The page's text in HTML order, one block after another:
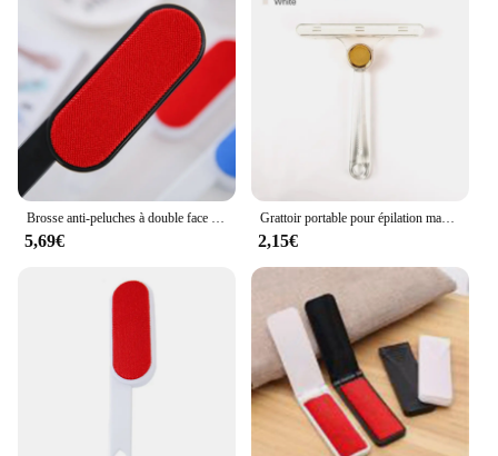
5,69€
Grattoir portable pour épilation manuelle des animaux de compagnie, grattoir à poils de chat, tapis, laine, manteau, lit, canapé, chien, livres, brosse, nouveauté
2,15€